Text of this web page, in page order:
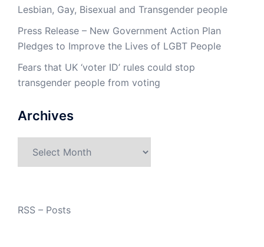
Lesbian, Gay, Bisexual and Transgender people
Press Release – New Government Action Plan
Pledges to Improve the Lives of LGBT People
Fears that UK ‘voter ID’ rules could stop
transgender people from voting
Archives
RSS – Posts